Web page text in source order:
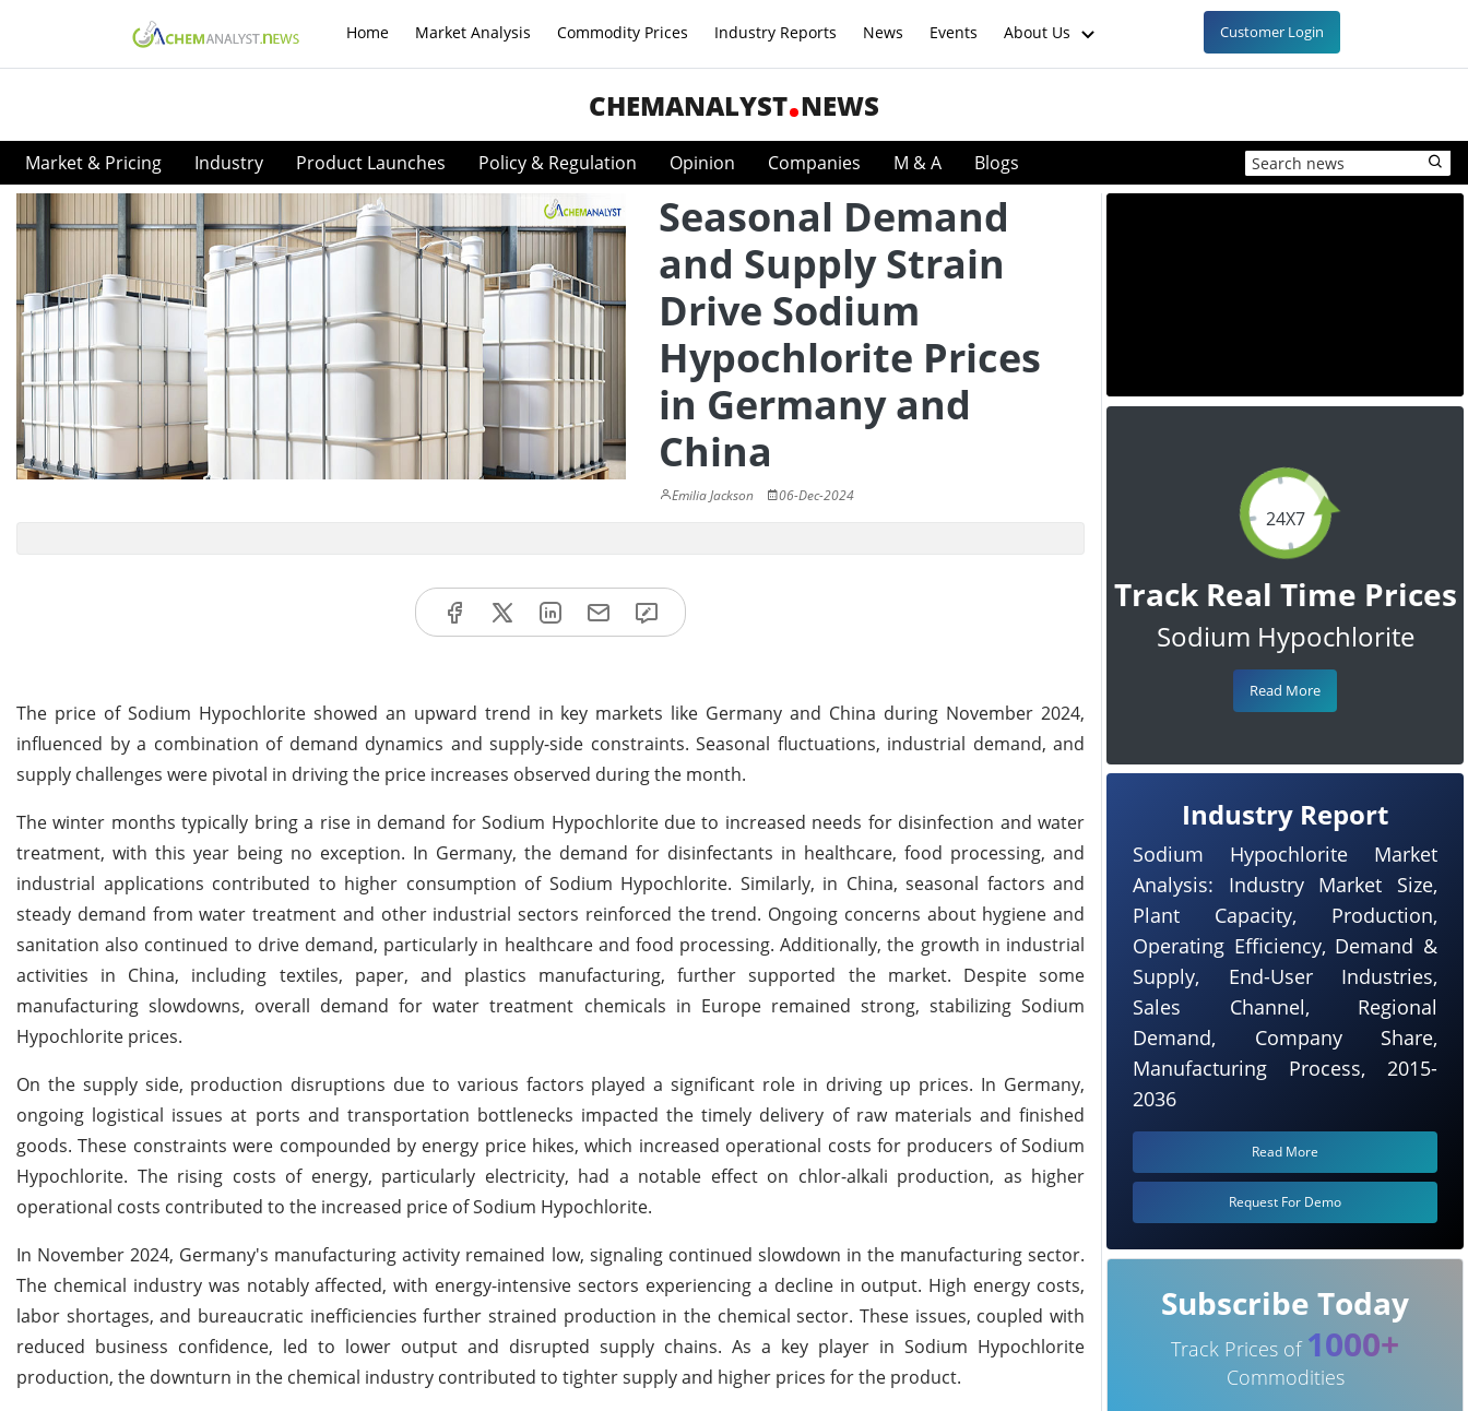
Home Market Analysis Commodity Prices Industry Reports News Events About Us Customer Login
CHEMANALYST NEWS
Market & Pricing Industry Product Launches Policy & Regulation Opinion Companies M & A Blogs
Seasonal Demand
and Supply Strain
Drive Sodium
Hypochlorite Prices
in Germany and
China
Emilia Jackson 06-Dec-2024
The price of Sodium Hypochlorite showed an upward trend in key markets like Germany and China during November 2024,
influenced by a combination of demand dynamics and supply-side constraints. Seasonal fluctuations, industrial demand, and
supply challenges were pivotal in driving the price increases observed during the month.
The winter months typically bring a rise in demand for Sodium Hypochlorite due to increased needs for disinfection and water
treatment, with this year being no exception. In Germany, the demand for disinfectants in healthcare, food processing, and
industrial applications contributed to higher consumption of Sodium Hypochlorite. Similarly, in China, seasonal factors and
steady demand from water treatment and other industrial sectors reinforced the trend. Ongoing concerns about hygiene and
sanitation also continued to drive demand, particularly in healthcare and food processing. Additionally, the growth in industrial
activities in China, including textiles, paper, and plastics manufacturing, further supported the market. Despite some
manufacturing slowdowns, overall demand for water treatment chemicals in Europe remained strong, stabilizing Sodium
Hypochlorite prices.
On the supply side, production disruptions due to various factors played a significant role in driving up prices. In Germany,
ongoing logistical issues at ports and transportation bottlenecks impacted the timely delivery of raw materials and finished
goods. These constraints were compounded by energy price hikes, which increased operational costs for producers of Sodium
Hypochlorite. The rising costs of energy, particularly electricity, had a notable effect on chlor-alkali production, as higher
operational costs contributed to the increased price of Sodium Hypochlorite.
In November 2024, Germany's manufacturing activity remained low, signaling continued slowdown in the manufacturing sector.
The chemical industry was notably affected, with energy-intensive sectors experiencing a decline in output. High energy costs,
labor shortages, and bureaucratic inefficiencies further strained production in the chemical sector. These issues, coupled with
reduced business confidence, led to lower output and disrupted supply chains. As a key player in Sodium Hypochlorite
production, the downturn in the chemical industry contributed to tighter supply and higher prices for the product.
24X7
Track Real Time Prices
Sodium Hypochlorite
Read More
Industry Report
Sodium Hypochlorite Market
Analysis: Industry Market Size,
Plant Capacity, Production,
Operating Efficiency, Demand &
Supply, End-User Industries,
Sales Channel, Regional
Demand, Company Share,
Manufacturing Process, 2015-
2036
Read More
Request For Demo
Subscribe Today
Track Prices of 1000+
Commodities